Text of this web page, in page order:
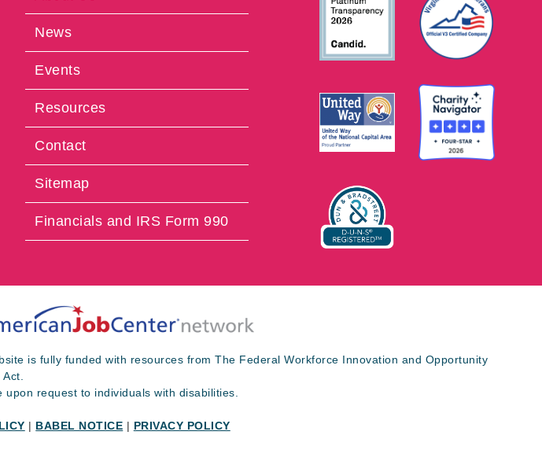
News
Events
Resources
Contact
Sitemap
Financials and IRS Form 990
is fully funded with resources from The Federal Workforce Innovation and Opportunity
Act.
request to individuals with disabilities.
| BABEL NOTICE | PRIVACY POLICY